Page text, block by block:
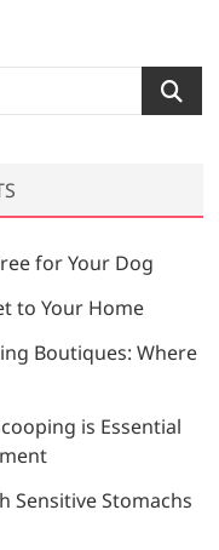
e
h
…
for Your Dog
to Your Home
Boutiques: Where
is Essential
Sensitive Stomachs